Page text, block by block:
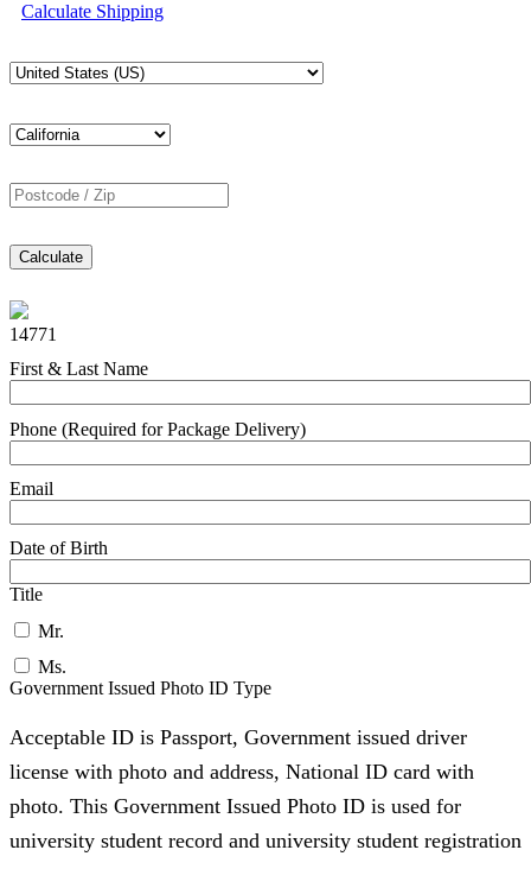
Calculate Shipping
Calculate
14771
First & Last Name
Phone (Required for Package Delivery)
Email
Date of Birth
Title
Mr.
Ms.
Government Issued Photo ID Type
Acceptable ID is Passport, Government issued driver
license with photo and address, National ID card with
photo. This Government Issued Photo ID is used for
university student record and university student registration